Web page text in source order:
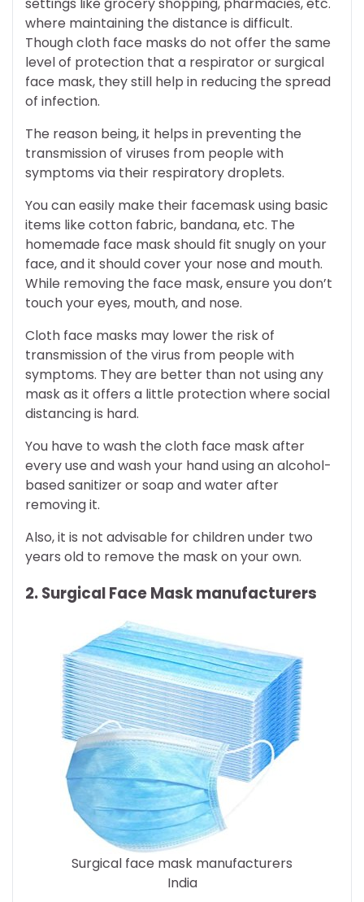
where maintaining the distance is difficult.
Though cloth face masks do not offer the same
level of protection that a respirator or surgical
face mask, they still help in reducing the spread
of infection.
The reason being, it helps in preventing the
transmission of viruses from people with
symptoms via their respiratory droplets.
You can easily make their facemask using basic
items like cotton fabric, bandana, etc. The
homemade face mask should fit snugly on your
face, and it should cover your nose and mouth.
While removing the face mask, ensure you don’t
touch your eyes, mouth, and nose.
Cloth face masks may lower the risk of
transmission of the virus from people with
symptoms. They are better than not using any
mask as it offers a little protection where social
distancing is hard.
You have to wash the cloth face mask after
every use and wash your hand using an alcohol-
based sanitizer or soap and water after
removing it.
Also, it is not advisable for children under two
years old to remove the mask on your own.
2. Surgical Face Mask manufacturers
Surgical face mask manufacturers
India